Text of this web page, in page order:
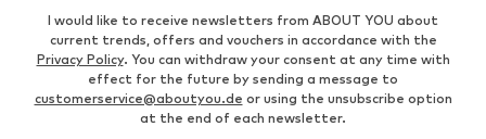
I would like to receive newsletters from ABOUT YOU about
current trends, offers and vouchers in accordance with the
Privacy Policy. You can withdraw your consent at any time with
effect for the future by sending a message to
customerservice@aboutyou.de or using the unsubscribe option
at the end of each newsletter.